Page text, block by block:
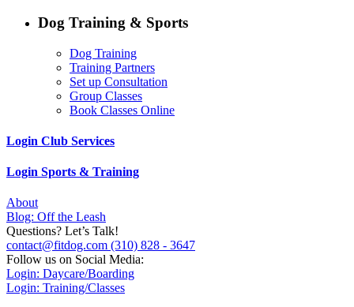
Dog Training & Sports
Dog Training
Training Partners
Set up Consultation
Group Classes
Book Classes Online
Login Club Services
Login Sports & Training
About
Blog: Off the Leash
Questions? Let’s Talk!
contact@fitdog.com (310) 828 - 3647
Follow us on Social Media:
Login: Daycare/Boarding
Login: Training/Classes